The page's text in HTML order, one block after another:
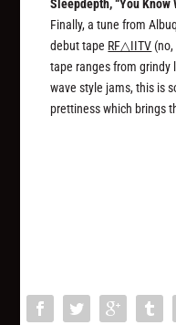
Sleepdepth, “You Know
Finally, a tune from
debut tape RF△IITV
tape ranges from grindy
wave style jams, this is
prettiness which brings